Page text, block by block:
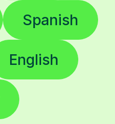
Spanish
English